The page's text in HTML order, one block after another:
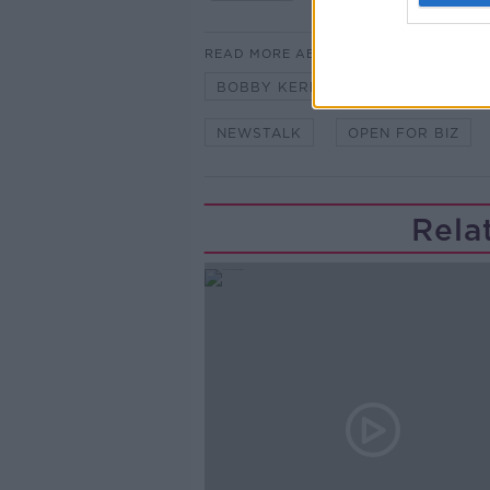
READ MORE ABOUT
BOBBY KERR
NEWSTALK OPEN FOR BIZ